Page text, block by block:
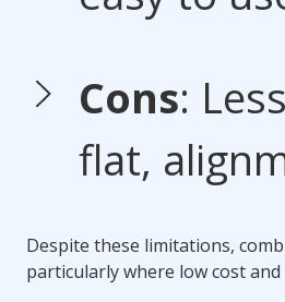
Cons:
flat,
Despite these limitations,
particularly where low cost